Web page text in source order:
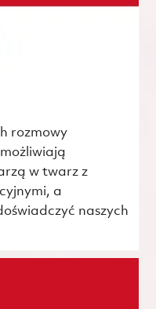
rozmowy
w twarz z
a
naszych